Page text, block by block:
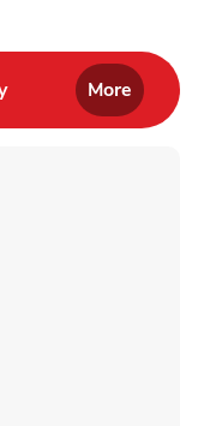
New Tab
Link Opens in New
More